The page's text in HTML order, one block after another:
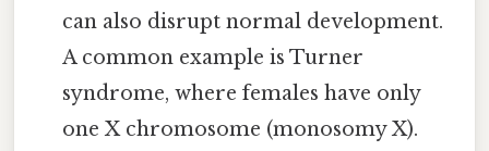
can also disrupt normal development.
A common example is Turner
syndrome, where females have only
one X chromosome (monosomy X).